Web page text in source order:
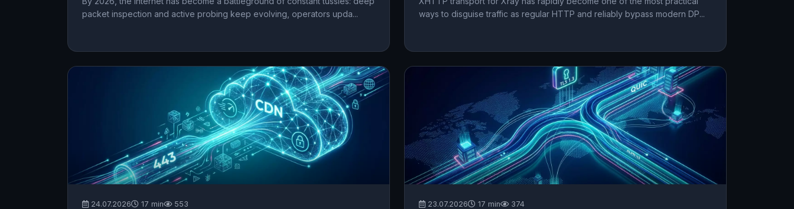
packet inspection and active probing keep evolving, operators upda...
ways to disguise traffic as regular HTTP and reliably bypass modern DP...
24.07.2026 17 min 553 23.07.2026 17 min 374